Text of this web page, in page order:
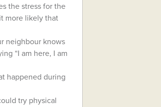
the stress for the
more likely that
neighbour knows
“I am here, I am
happened during
try physical